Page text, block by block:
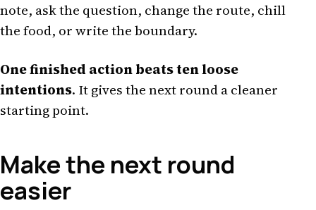
note, ask the question, change the route, chill
the food, or write the boundary.
One finished action beats ten loose
intentions. It gives the next round a cleaner
starting point.
Make the next round
easier